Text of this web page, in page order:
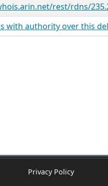
rest/rdns/
with authority over this
Privacy Policy